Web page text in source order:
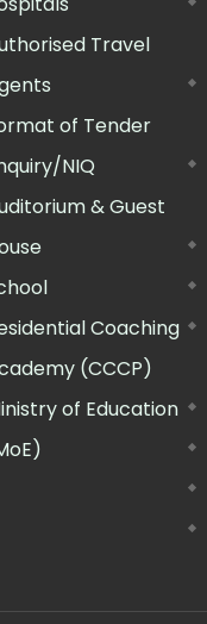
Travel
of Tender
NIQ
& Guest
Coaching
(CCCP)
of Education